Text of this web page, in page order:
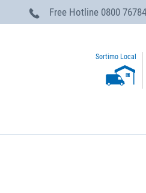
Free Hotline 0800
Sortimo Local